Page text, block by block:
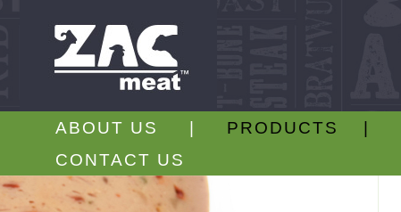
ABOUT US | PRODUCTS |
CONTACT US